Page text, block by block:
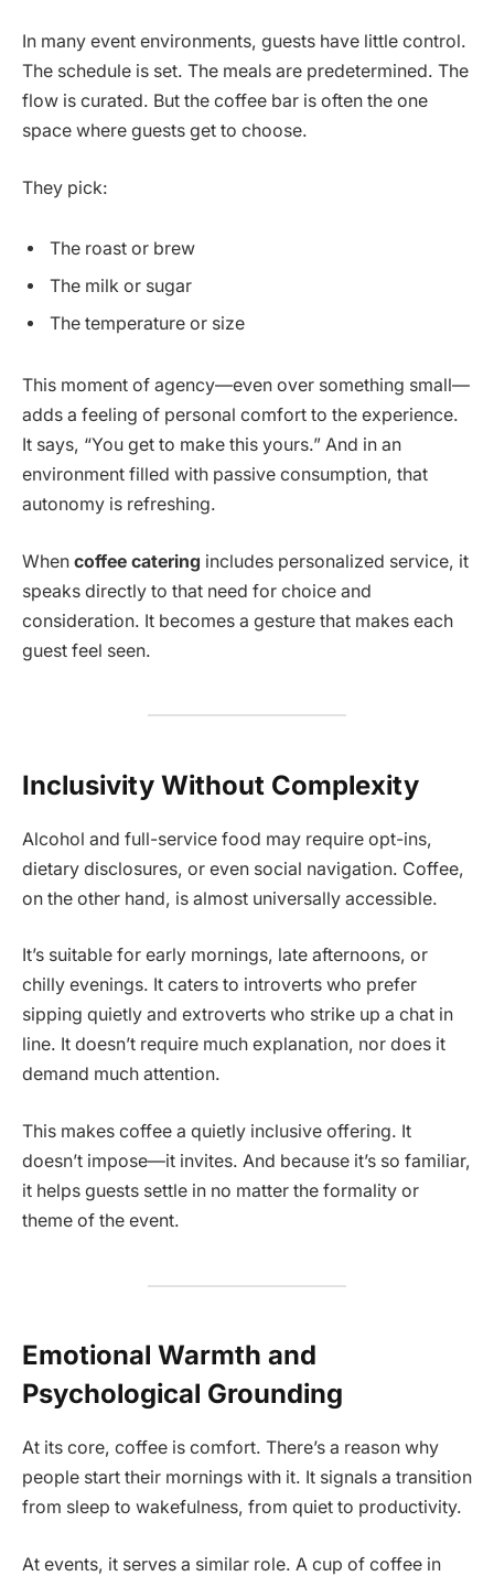
In many event environments, guests have little control.
The schedule is set. The meals are predetermined. The
flow is curated. But the coffee bar is often the one
space where guests get to choose.
They pick:
The roast or brew
The milk or sugar
The temperature or size
This moment of agency—even over something small—
adds a feeling of personal comfort to the experience.
It says, “You get to make this yours.” And in an
environment filled with passive consumption, that
autonomy is refreshing.
When coffee catering includes personalized service, it
speaks directly to that need for choice and
consideration. It becomes a gesture that makes each
guest feel seen.
Inclusivity Without Complexity
Alcohol and full-service food may require opt-ins,
dietary disclosures, or even social navigation. Coffee,
on the other hand, is almost universally accessible.
It’s suitable for early mornings, late afternoons, or
chilly evenings. It caters to introverts who prefer
sipping quietly and extroverts who strike up a chat in
line. It doesn’t require much explanation, nor does it
demand much attention.
This makes coffee a quietly inclusive offering. It
doesn’t impose—it invites. And because it’s so familiar,
it helps guests settle in no matter the formality or
theme of the event.
Emotional Warmth and
Psychological Grounding
At its core, coffee is comfort. There’s a reason why
people start their mornings with it. It signals a transition
from sleep to wakefulness, from quiet to productivity.
At events, it serves a similar role. A cup of coffee in